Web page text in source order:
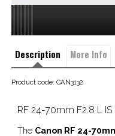
Description More Info
Product code: CAN3132
RF 24-70mm F2.8 L IS
The Canon RF 24-